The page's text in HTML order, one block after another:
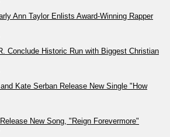
Ann Taylor Enlists Award-Winning Rapper
Conclude Historic Run with Biggest Christian
Kate Serban Release New Single "How
New Song, "Reign Forevermore"